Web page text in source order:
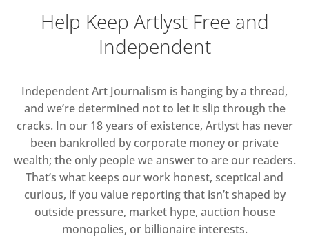
Help Keep Artlyst Free and
Independent
Independent Art Journalism is hanging by a thread,
and we’re determined not to let it slip through the
cracks. In our 18 years of existence, Artlyst has never
been bankrolled by corporate money or private
wealth; the only people we answer to are our readers.
That’s what keeps our work honest, sceptical and
curious, if you value reporting that isn’t shaped by
outside pressure, market hype, auction house
monopolies, or billionaire interests.